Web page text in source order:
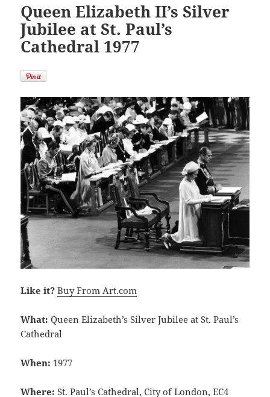
Queen Elizabeth II’s Silver
Jubilee at St. Paul’s
Cathedral 1977
Like it? Buy From Art.com
What: Queen Elizabeth’s Silver Jubilee at St. Paul’s
Cathedral
When: 1977
Where: St. Paul’s Cathedral, City of London, EC4